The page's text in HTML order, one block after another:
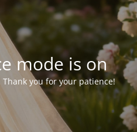
mode is on
you for your patience!